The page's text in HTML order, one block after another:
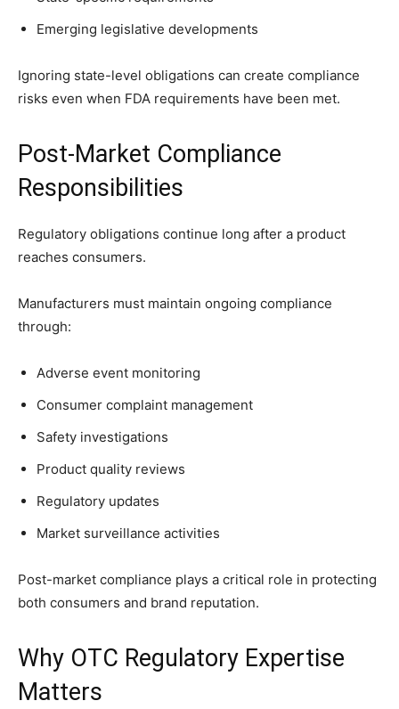
Emerging legislative developments
Ignoring state-level obligations can create compliance
risks even when FDA requirements have been met.
Post-Market Compliance
Responsibilities
Regulatory obligations continue long after a product
reaches consumers.
Manufacturers must maintain ongoing compliance
through:
Adverse event monitoring
Consumer complaint management
Safety investigations
Product quality reviews
Regulatory updates
Market surveillance activities
Post-market compliance plays a critical role in protecting
both consumers and brand reputation.
Why OTC Regulatory Expertise
Matters